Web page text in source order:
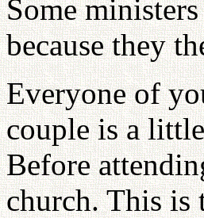
Some
because they
Everyone of
couple is a
Before
church. This is